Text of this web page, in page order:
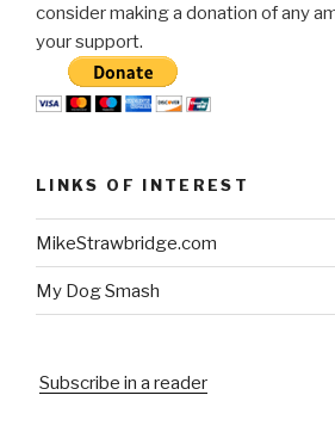
consider making a donation of any
your support.
LINKS OF INTEREST
MikeStrawbridge.com
My Dog Smash
Subscribe in a reader